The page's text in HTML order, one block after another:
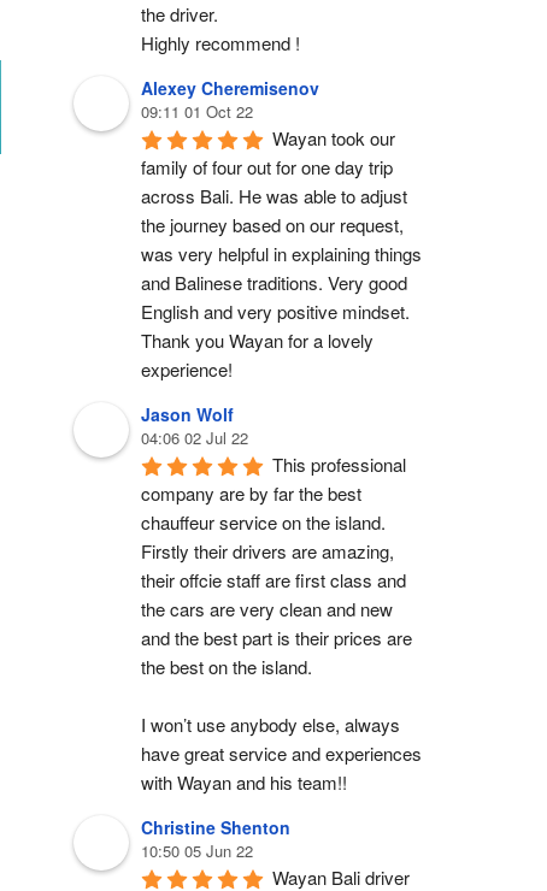
the driver.
Highly recommend !
Alexey Cheremisenov
09:11 01 Oct 22
Wayan took our
family of four out for one day trip
across Bali. He was able to adjust
the journey based on our request,
was very helpful in explaining things
and Balinese traditions. Very good
English and very positive mindset.
Thank you Wayan for a lovely
experience!
Jason Wolf
04:06 02 Jul 22
This professional
company are by far the best
chauffeur service on the island.
Firstly their drivers are amazing,
their offcie staff are first class and
the cars are very clean and new
and the best part is their prices are
the best on the island.
I won’t use anybody else, always
have great service and experiences
with Wayan and his team!!
Christine Shenton
10:50 05 Jun 22
Wayan Bali driver